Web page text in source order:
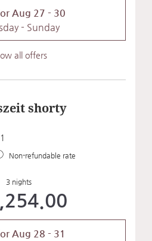
Aug 27 - 30
- Sunday
all offers
shorty
Non-refundable rate
3 nights
Aug 28 - 31